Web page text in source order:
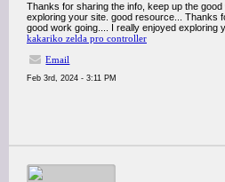
Thanks for sharing the info, keep up the
exploring your site. good resource... Thanks
good work going.... I really enjoyed exploring
kakariko zelda pro controller
Email
Feb 3rd, 2024 - 3:11 PM